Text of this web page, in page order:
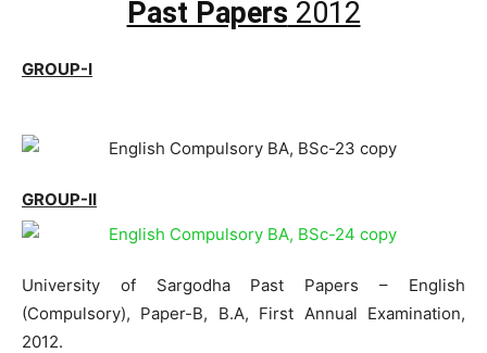
Past Papers 2012
GROUP-I
GROUP-II
University of Sargodha Past Papers – English
(Compulsory), Paper-B, B.A, First Annual Examination,
2012.